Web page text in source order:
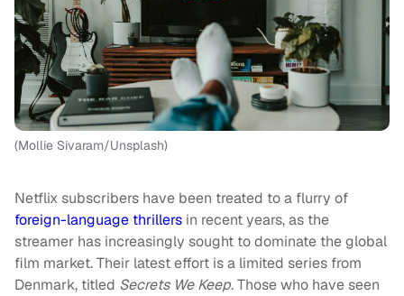
(Mollie Sivaram/Unsplash)
Netflix subscribers have been treated to a flurry of
foreign-language thrillers in recent years, as the
streamer has increasingly sought to dominate the global
film market. Their latest effort is a limited series from
Denmark, titled Secrets We Keep. Those who have seen